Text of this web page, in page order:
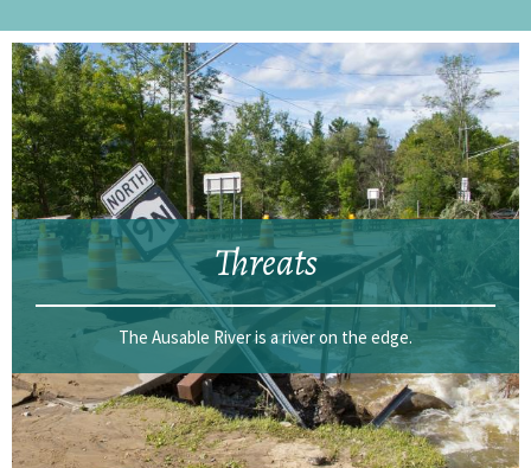
Threats
The Ausable River is a river on the edge.